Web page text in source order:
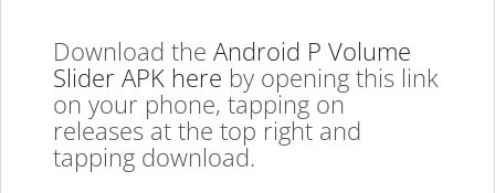
Download theAndroid P Volume
Slider APK here by opening this link
on your phone, tapping on
releases at the top right and
tapping download.